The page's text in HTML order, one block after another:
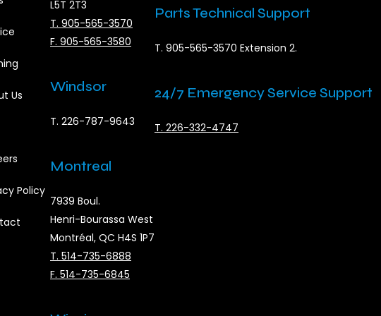
Us
Policy
L5T 2T3
T. 905-565-3570
F. 905-565-3580
Windsor
T. 226-787-9643
Montreal
7939 Boul.
Henri-Bourassa West
Montréal, QC H4S 1P7
T. 514-735-6888
F. 514-735-6845
Parts Technical Support
T. 905-565-3570 Extension 2.
24/7 Emergency Service Support
T. 226-332-4747